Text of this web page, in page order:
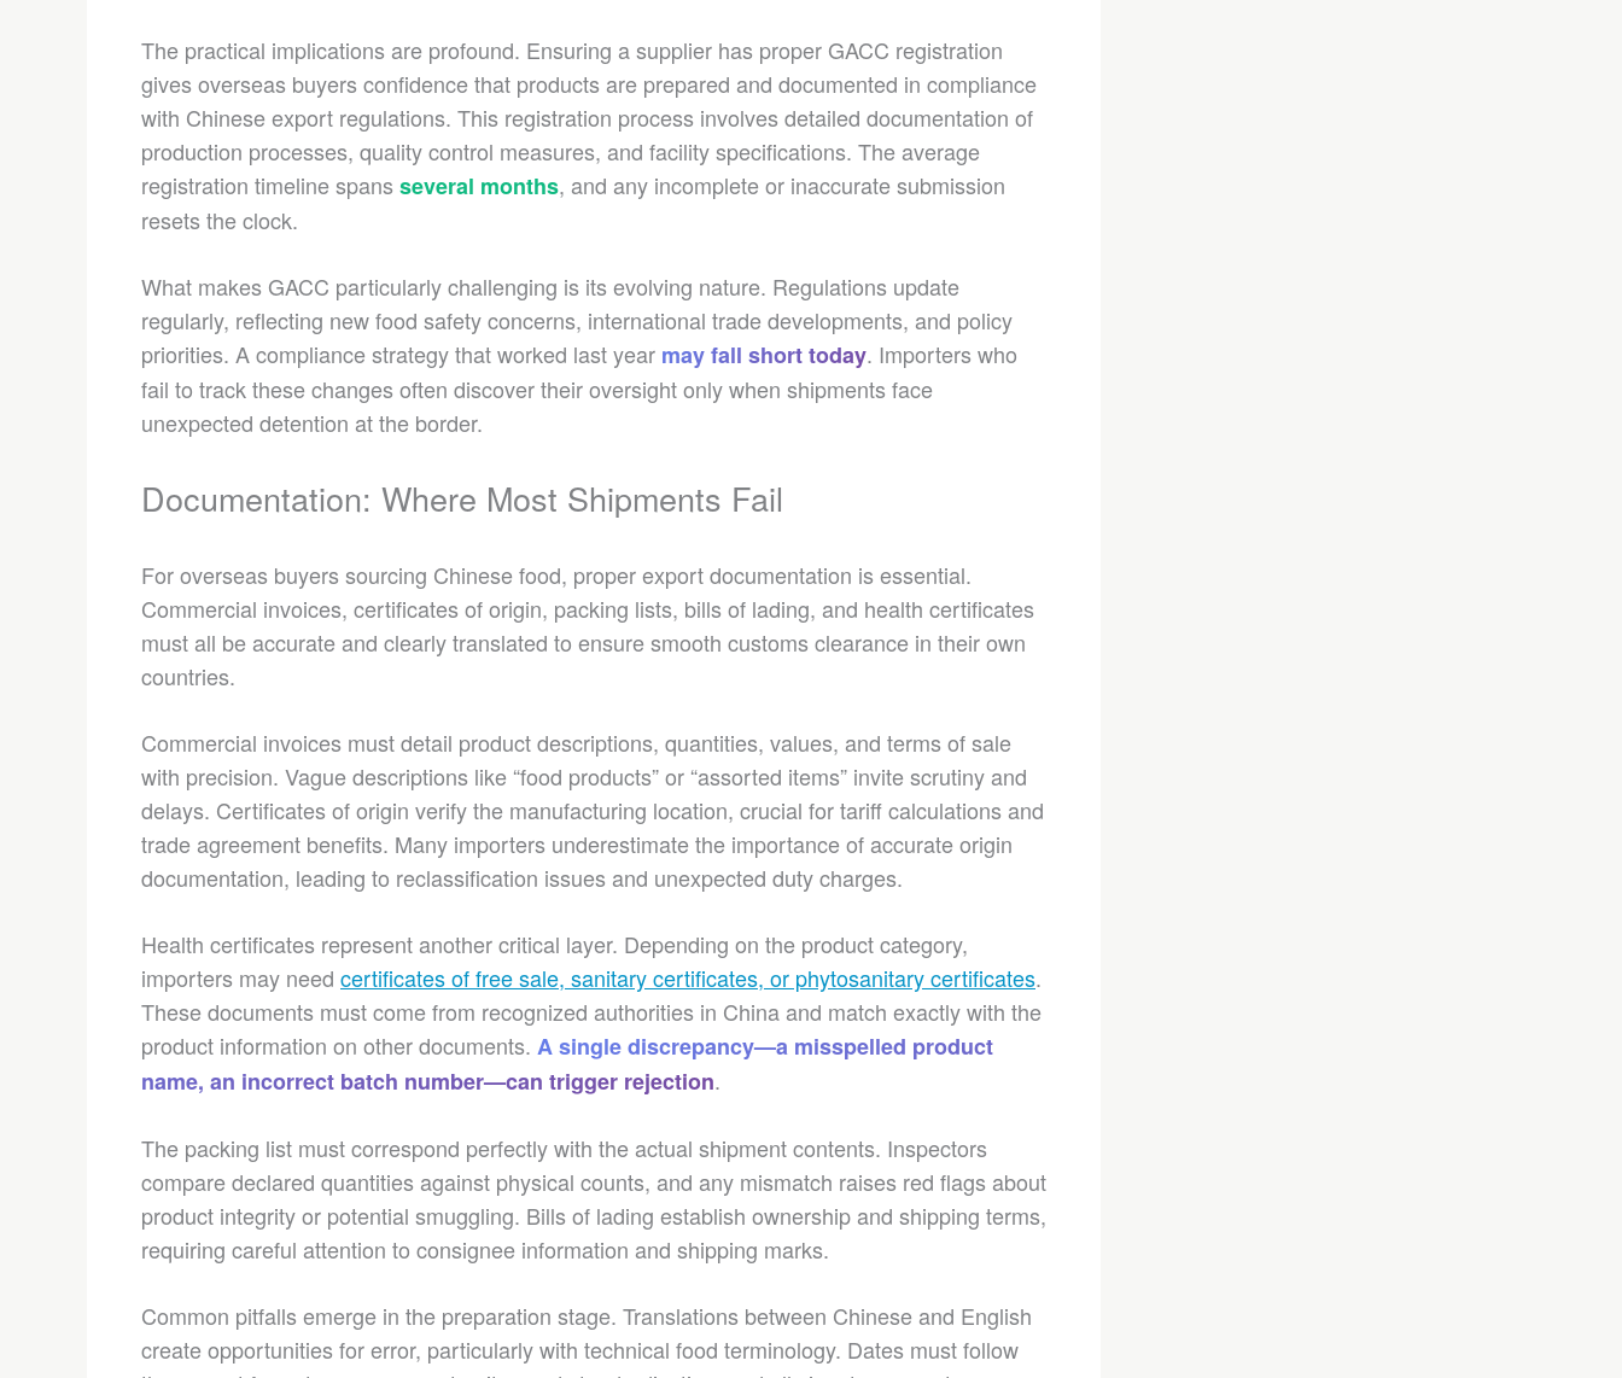
The practical implications are profound. Ensuring a supplier has proper GACC registration
gives overseas buyers confidence that products are prepared and documented in compliance
with Chinese export regulations. This registration process involves detailed documentation of
production processes, quality control measures, and facility specifications. The average
registration timeline spans several months, and any incomplete or inaccurate submission
resets the clock.
What makes GACC particularly challenging is its evolving nature. Regulations update
regularly, reflecting new food safety concerns, international trade developments, and policy
priorities. A compliance strategy that worked last year may fall short today. Importers who
fail to track these changes often discover their oversight only when shipments face
unexpected detention at the border.
Documentation: Where Most Shipments Fail
For overseas buyers sourcing Chinese food, proper export documentation is essential.
Commercial invoices, certificates of origin, packing lists, bills of lading, and health certificates
must all be accurate and clearly translated to ensure smooth customs clearance in their own
countries.
Commercial invoices must detail product descriptions, quantities, values, and terms of sale
with precision. Vague descriptions like “food products” or “assorted items” invite scrutiny and
delays. Certificates of origin verify the manufacturing location, crucial for tariff calculations and
trade agreement benefits. Many importers underestimate the importance of accurate origin
documentation, leading to reclassification issues and unexpected duty charges.
Health certificates represent another critical layer. Depending on the product category,
importers may need certificates of free sale, sanitary certificates, or phytosanitary certificates.
These documents must come from recognized authorities in China and match exactly with the
product information on other documents. A single discrepancy—a misspelled product
name, an incorrect batch number—can trigger rejection.
The packing list must correspond perfectly with the actual shipment contents. Inspectors
compare declared quantities against physical counts, and any mismatch raises red flags about
product integrity or potential smuggling. Bills of lading establish ownership and shipping terms,
requiring careful attention to consignee information and shipping marks.
Common pitfalls emerge in the preparation stage. Translations between Chinese and English
create opportunities for error, particularly with technical food terminology. Dates must follow